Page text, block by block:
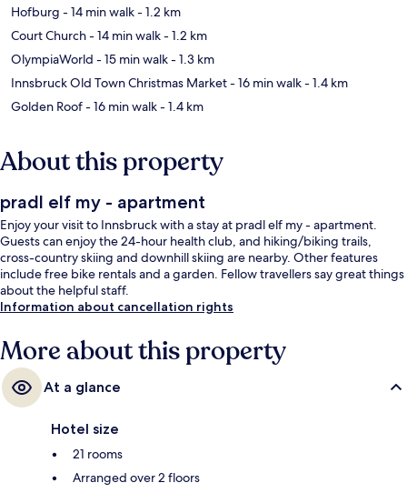
Hofburg - 14 min walk- 1.2 km
Court Church- 14 min walk- 1.2 km
OlympiaWorld - 15 min walk- 1.3 km
Innsbruck Old Town Christmas Market- 16 min walk- 1.4 km
Golden Roof- 16 min walk- 1.4 km
About this property
pradl elf my - apartment
Enjoy your visit to Innsbruck with a stay at pradl elf my - apartment.
Guests can enjoy the 24-hour health club, and hiking/biking trails,
cross-country skiing and downhill skiing are nearby. Other features
include free bike rentals and a garden. Fellow travellers say great things
about the helpful staff.
Information about cancellation rights
More about this property
At a glance
Hotel size
21 rooms
Arranged over 2 floors